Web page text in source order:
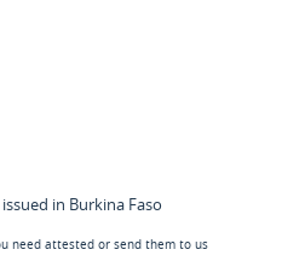
in Burkina Faso
need attested or send them to us